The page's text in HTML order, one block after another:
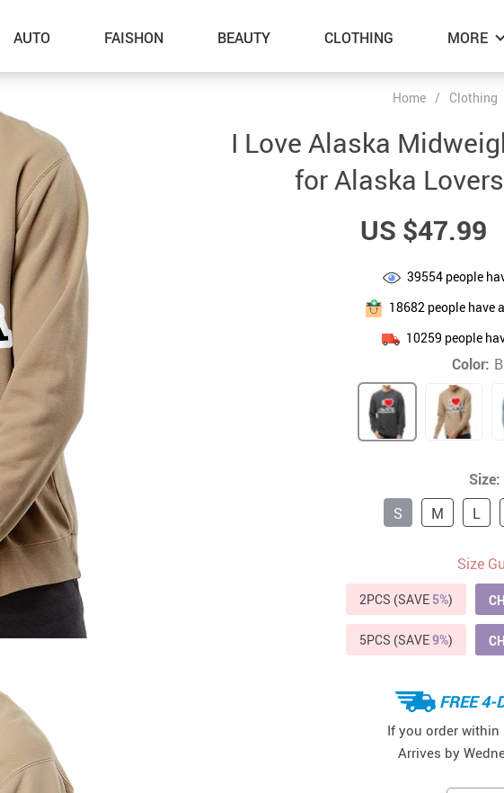
AUTO FAISHON BEAUTY CLOTHING MORE
–Feeding Supplies
–Grooming
–ID Tags
–Other Pet Supplies
–Pet Toys
Gadget Accessories
Home Improvement
Sports & Outdoors
Tote Bags
Home / Clothing
I Love Alaska
for Alaska
US $47.99
39554people
18682 people have
10259 people
Color:
Size:
S
M L
Size
2PCS (SAVE 5%)
5PCS (SAVE9%)
FREE
If you order within
Arrives by